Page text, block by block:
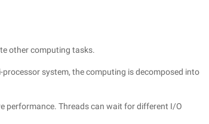
other computing tasks.
system, the computing is decomposed into
performance. Threads can wait for different I/O